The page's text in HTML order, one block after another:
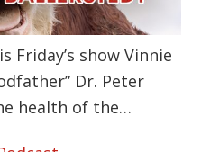
Friday’s show Vinnie
Dr. Peter
health of the…